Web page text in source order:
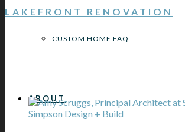
CUSTOM HOME FAQ
ABOUT
LAKEFRONT RENOVATION